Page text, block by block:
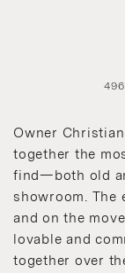
Owner
together the
find—both old
showroom. The
and on the
lovable and
together over